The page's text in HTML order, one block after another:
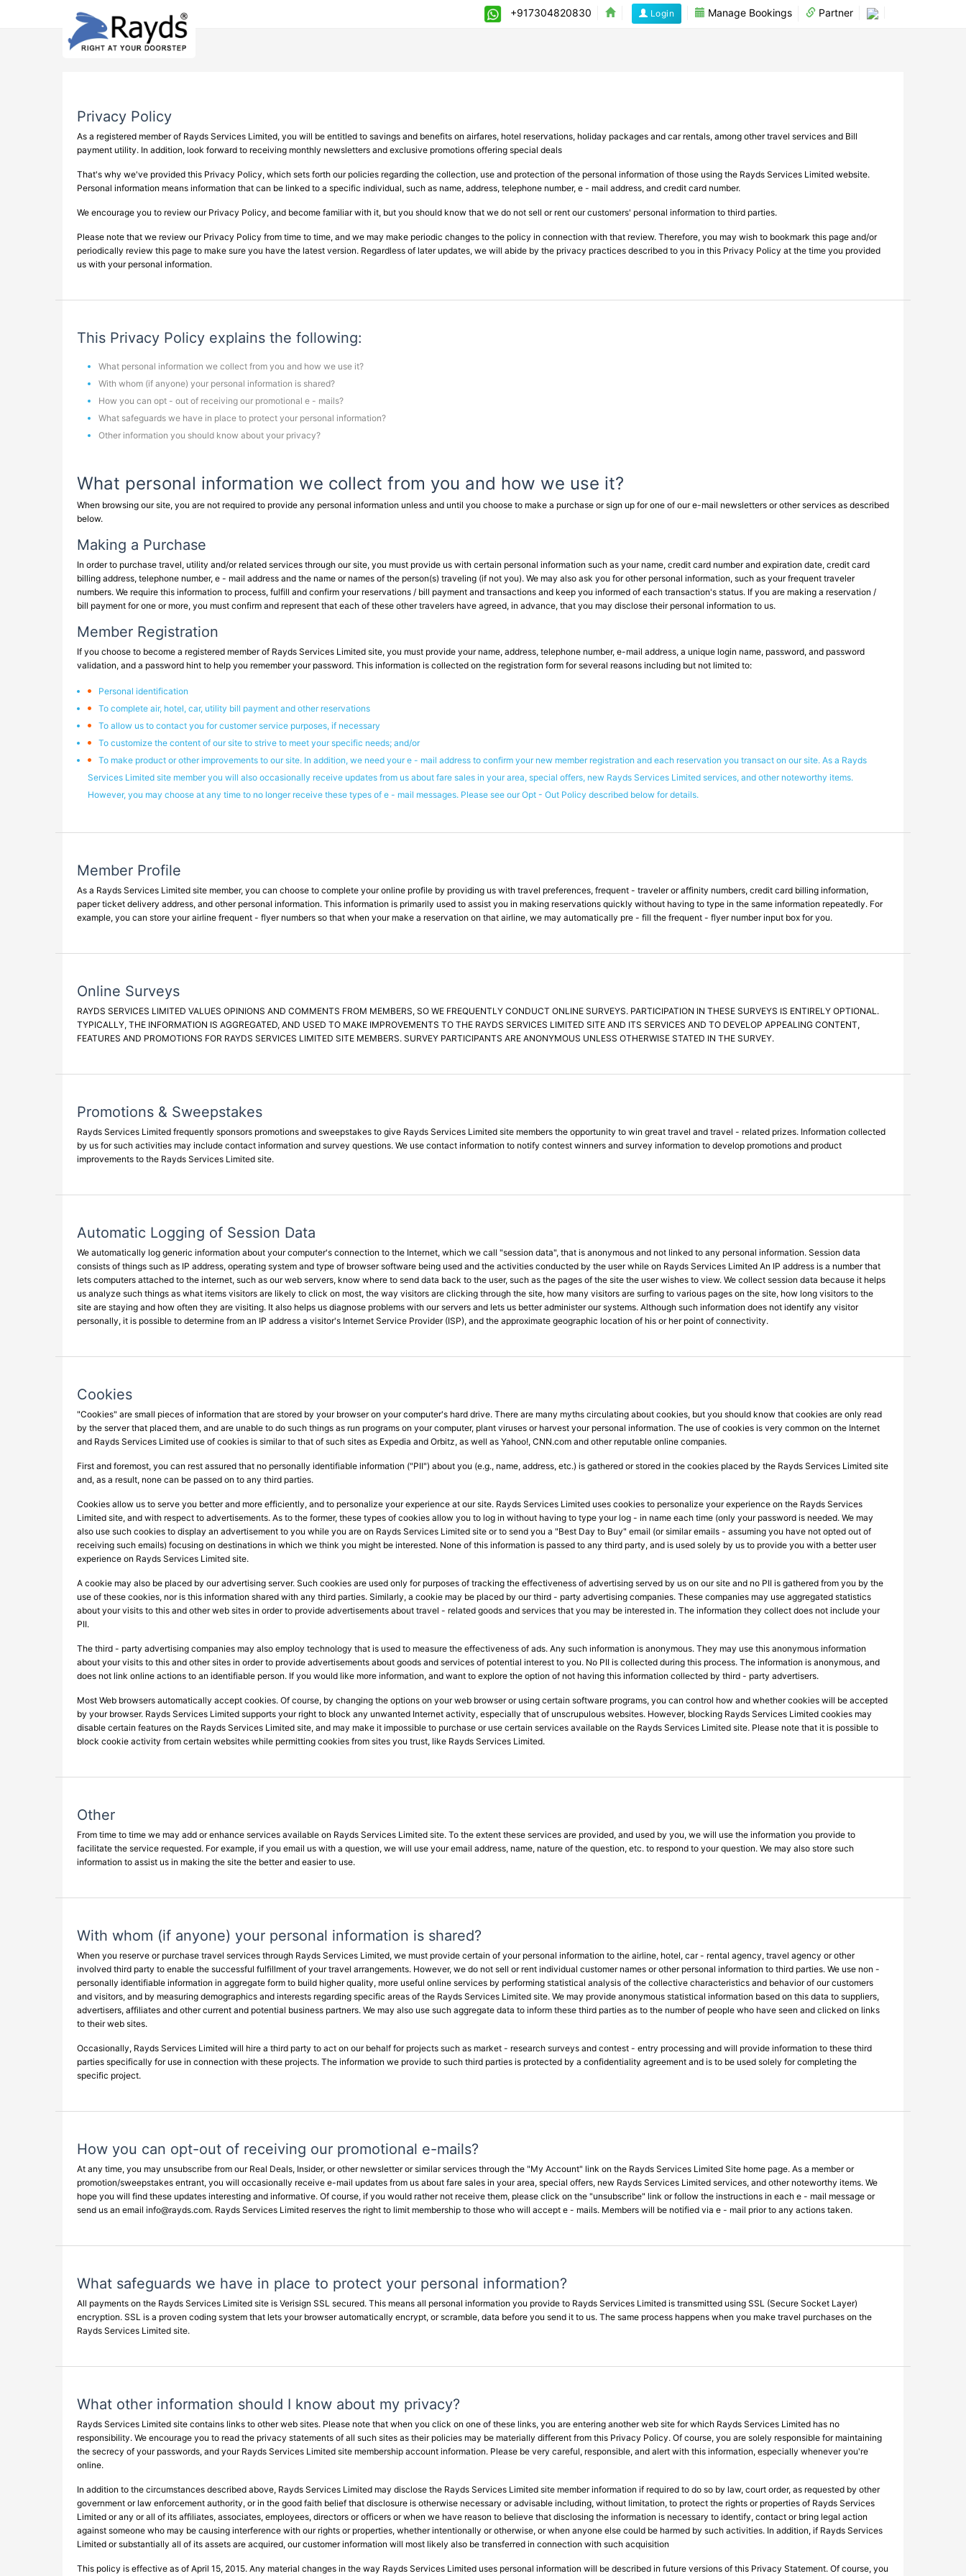
+917304820830 Login Manage Bookings Partner
Privacy Policy
As a registered member of Rayds Services Limited, you will be entitled to savings and benefits on airfares, hotel reservations, holiday packages and car rentals, among other travel services and Bill
payment utility. In addition, look forward to receiving monthly newsletters and exclusive promotions offering special deals
That's why we've provided this Privacy Policy, which sets forth our policies regarding the collection, use and protection of the personal information of those using the Rayds Services Limited website.
Personal information means information that can be linked to a specific individual, such as name, address, telephone number, e - mail address, and credit card number.
We encourage you to review our Privacy Policy, and become familiar with it, but you should know that we do not sell or rent our customers' personal information to third parties.
Please note that we review our Privacy Policy from time to time, and we may make periodic changes to the policy in connection with that review. Therefore, you may wish to bookmark this page and/or
periodically review this page to make sure you have the latest version. Regardless of later updates, we will abide by the privacy practices described to you in this Privacy Policy at the time you provided
us with your personal information.
This Privacy Policy explains the following:
What personal information we collect from you and how we use it?
With whom (if anyone) your personal information is shared?
How you can opt - out of receiving our promotional e - mails?
What safeguards we have in place to protect your personal information?
Other information you should know about your privacy?
What personal information we collect from you and how we use it?
When browsing our site, you are not required to provide any personal information unless and until you choose to make a purchase or sign up for one of our e-mail newsletters or other services as described
below.
Making a Purchase
In order to purchase travel, utility and/or related services through our site, you must provide us with certain personal information such as your name, credit card number and expiration date, credit card
billing address, telephone number, e - mail address and the name or names of the person(s) traveling (if not you). We may also ask you for other personal information, such as your frequent traveler
numbers. We require this information to process, fulfill and confirm your reservations / bill payment and transactions and keep you informed of each transaction's status. If you are making a reservation /
bill payment for one or more, you must confirm and represent that each of these other travelers have agreed, in advance, that you may disclose their personal information to us.
Member Registration
If you choose to become a registered member of Rayds Services Limited site, you must provide your name, address, telephone number, e-mail address, a unique login name, password, and password
validation, and a password hint to help you remember your password. This information is collected on the registration form for several reasons including but not limited to:
Personal identification
To complete air, hotel, car, utility bill payment and other reservations
To allow us to contact you for customer service purposes, if necessary
To customize the content of our site to strive to meet your specific needs; and/or
To make product or other improvements to our site. In addition, we need your e - mail address to confirm your new member registration and each reservation you transact on our site. As a Rayds
Services Limited site member you will also occasionally receive updates from us about fare sales in your area, special offers, new Rayds Services Limited services, and other noteworthy items.
However, you may choose at any time to no longer receive these types of e - mail messages. Please see our Opt - Out Policy described below for details.
Member Profile
As a Rayds Services Limited site member, you can choose to complete your online profile by providing us with travel preferences, frequent - traveler or affinity numbers, credit card billing information,
paper ticket delivery address, and other personal information. This information is primarily used to assist you in making reservations quickly without having to type in the same information repeatedly. For
example, you can store your airline frequent - flyer numbers so that when your make a reservation on that airline, we may automatically pre - fill the frequent - flyer number input box for you.
Online Surveys
RAYDS SERVICES LIMITED VALUES OPINIONS AND COMMENTS FROM MEMBERS, SO WE FREQUENTLY CONDUCT ONLINE SURVEYS. PARTICIPATION IN THESE SURVEYS IS ENTIRELY OPTIONAL.
TYPICALLY, THE INFORMATION IS AGGREGATED, AND USED TO MAKE IMPROVEMENTS TO THE RAYDS SERVICES LIMITED SITE AND ITS SERVICES AND TO DEVELOP APPEALING CONTENT,
FEATURES AND PROMOTIONS FOR RAYDS SERVICES LIMITED SITE MEMBERS. SURVEY PARTICIPANTS ARE ANONYMOUS UNLESS OTHERWISE STATED IN THE SURVEY.
Promotions & Sweepstakes
Rayds Services Limited frequently sponsors promotions and sweepstakes to give Rayds Services Limited site members the opportunity to win great travel and travel - related prizes. Information collected
by us for such activities may include contact information and survey questions. We use contact information to notify contest winners and survey information to develop promotions and product
improvements to the Rayds Services Limited site.
Automatic Logging of Session Data
We automatically log generic information about your computer's connection to the Internet, which we call "session data", that is anonymous and not linked to any personal information. Session data
consists of things such as IP address, operating system and type of browser software being used and the activities conducted by the user while on Rayds Services Limited An IP address is a number that
lets computers attached to the internet, such as our web servers, know where to send data back to the user, such as the pages of the site the user wishes to view. We collect session data because it helps
us analyze such things as what items visitors are likely to click on most, the way visitors are clicking through the site, how many visitors are surfing to various pages on the site, how long visitors to the
site are staying and how often they are visiting. It also helps us diagnose problems with our servers and lets us better administer our systems. Although such information does not identify any visitor
personally, it is possible to determine from an IP address a visitor's Internet Service Provider (ISP), and the approximate geographic location of his or her point of connectivity.
Cookies
"Cookies" are small pieces of information that are stored by your browser on your computer's hard drive. There are many myths circulating about cookies, but you should know that cookies are only read
by the server that placed them, and are unable to do such things as run programs on your computer, plant viruses or harvest your personal information. The use of cookies is very common on the Internet
and Rayds Services Limited use of cookies is similar to that of such sites as Expedia and Orbitz, as well as Yahoo!, CNN.com and other reputable online companies.
First and foremost, you can rest assured that no personally identifiable information ("PII") about you (e.g., name, address, etc.) is gathered or stored in the cookies placed by the Rayds Services Limited site
and, as a result, none can be passed on to any third parties.
Cookies allow us to serve you better and more efficiently, and to personalize your experience at our site. Rayds Services Limited uses cookies to personalize your experience on the Rayds Services
Limited site, and with respect to advertisements. As to the former, these types of cookies allow you to log in without having to type your log - in name each time (only your password is needed. We may
also use such cookies to display an advertisement to you while you are on Rayds Services Limited site or to send you a "Best Day to Buy" email (or similar emails - assuming you have not opted out of
receiving such emails) focusing on destinations in which we think you might be interested. None of this information is passed to any third party, and is used solely by us to provide you with a better user
experience on Rayds Services Limited site.
A cookie may also be placed by our advertising server. Such cookies are used only for purposes of tracking the effectiveness of advertising served by us on our site and no PII is gathered from you by the
use of these cookies, nor is this information shared with any third parties. Similarly, a cookie may be placed by our third - party advertising companies. These companies may use aggregated statistics
about your visits to this and other web sites in order to provide advertisements about travel - related goods and services that you may be interested in. The information they collect does not include your
PII.
The third - party advertising companies may also employ technology that is used to measure the effectiveness of ads. Any such information is anonymous. They may use this anonymous information
about your visits to this and other sites in order to provide advertisements about goods and services of potential interest to you. No PII is collected during this process. The information is anonymous, and
does not link online actions to an identifiable person. If you would like more information, and want to explore the option of not having this information collected by third - party advertisers.
Most Web browsers automatically accept cookies. Of course, by changing the options on your web browser or using certain software programs, you can control how and whether cookies will be accepted
by your browser. Rayds Services Limited supports your right to block any unwanted Internet activity, especially that of unscrupulous websites. However, blocking Rayds Services Limited cookies may
disable certain features on the Rayds Services Limited site, and may make it impossible to purchase or use certain services available on the Rayds Services Limited site. Please note that it is possible to
block cookie activity from certain websites while permitting cookies from sites you trust, like Rayds Services Limited.
Other
From time to time we may add or enhance services available on Rayds Services Limited site. To the extent these services are provided, and used by you, we will use the information you provide to
facilitate the service requested. For example, if you email us with a question, we will use your email address, name, nature of the question, etc. to respond to your question. We may also store such
information to assist us in making the site the better and easier to use.
With whom (if anyone) your personal information is shared?
When you reserve or purchase travel services through Rayds Services Limited, we must provide certain of your personal information to the airline, hotel, car - rental agency, travel agency or other
involved third party to enable the successful fulfillment of your travel arrangements. However, we do not sell or rent individual customer names or other personal information to third parties. We use non -
personally identifiable information in aggregate form to build higher quality, more useful online services by performing statistical analysis of the collective characteristics and behavior of our customers
and visitors, and by measuring demographics and interests regarding specific areas of the Rayds Services Limited site. We may provide anonymous statistical information based on this data to suppliers,
advertisers, affiliates and other current and potential business partners. We may also use such aggregate data to inform these third parties as to the number of people who have seen and clicked on links
to their web sites.
Occasionally, Rayds Services Limited will hire a third party to act on our behalf for projects such as market - research surveys and contest - entry processing and will provide information to these third
parties specifically for use in connection with these projects. The information we provide to such third parties is protected by a confidentiality agreement and is to be used solely for completing the
specific project.
How you can opt-out of receiving our promotional e-mails?
At any time, you may unsubscribe from our Real Deals, Insider, or other newsletter or similar services through the "My Account" link on the Rayds Services Limited Site home page. As a member or
promotion/sweepstakes entrant, you will occasionally receive e-mail updates from us about fare sales in your area, special offers, new Rayds Services Limited services, and other noteworthy items. We
hope you will find these updates interesting and informative. Of course, if you would rather not receive them, please click on the "unsubscribe" link or follow the instructions in each e - mail message or
send us an email info@rayds.com. Rayds Services Limited reserves the right to limit membership to those who will accept e - mails. Members will be notified via e - mail prior to any actions taken.
What safeguards we have in place to protect your personal information?
All payments on the Rayds Services Limited site is Verisign SSL secured. This means all personal information you provide to Rayds Services Limited is transmitted using SSL (Secure Socket Layer)
encryption. SSL is a proven coding system that lets your browser automatically encrypt, or scramble, data before you send it to us. The same process happens when you make travel purchases on the
Rayds Services Limited site.
What other information should I know about my privacy?
Rayds Services Limited site contains links to other web sites. Please note that when you click on one of these links, you are entering another web site for which Rayds Services Limited has no
responsibility. We encourage you to read the privacy statements of all such sites as their policies may be materially different from this Privacy Policy. Of course, you are solely responsible for maintaining
the secrecy of your passwords, and your Rayds Services Limited site membership account information. Please be very careful, responsible, and alert with this information, especially whenever you're
online.
In addition to the circumstances described above, Rayds Services Limited may disclose the Rayds Services Limited site member information if required to do so by law, court order, as requested by other
government or law enforcement authority, or in the good faith belief that disclosure is otherwise necessary or advisable including, without limitation, to protect the rights or properties of Rayds Services
Limited or any or all of its affiliates, associates, employees, directors or officers or when we have reason to believe that disclosing the information is necessary to identify, contact or bring legal action
against someone who may be causing interference with our rights or properties, whether intentionally or otherwise, or when anyone else could be harmed by such activities. In addition, if Rayds Services
Limited or substantially all of its assets are acquired, our customer information will most likely also be transferred in connection with such acquisition
This policy is effective as of April 15, 2015. Any material changes in the way Rayds Services Limited uses personal information will be described in future versions of this Privacy Statement. Of course, you